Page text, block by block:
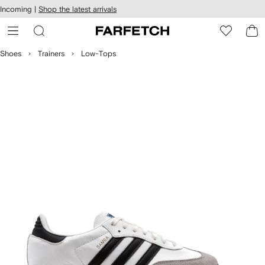
Skip to
main
content
Incoming | Shop the latest arrivals
Shoes Trainers Low-Tops